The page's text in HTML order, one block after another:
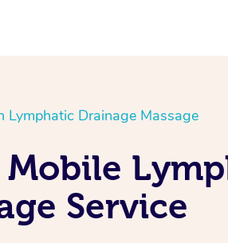
Lymphatic Drainage Massage
Service